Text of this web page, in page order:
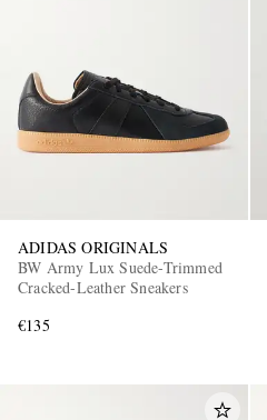
ADIDAS ORIGINALS
BW Army Lux Suede-Trimmed
Cracked-Leather Sneakers
€135